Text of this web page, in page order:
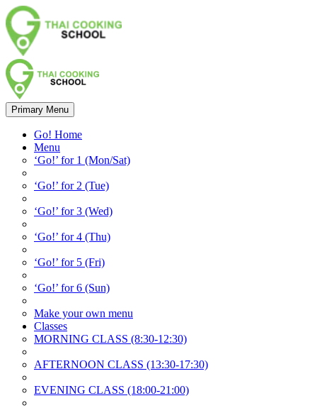
Primary Menu
Go! Home
Menu
‘Go!’ for 1 (Mon/Sat)
‘Go!’ for 2 (Tue)
‘Go!’ for 3 (Wed)
‘Go!’ for 4 (Thu)
‘Go!’ for 5 (Fri)
‘Go!’ for 6 (Sun)
Make your own menu
Classes
MORNING CLASS (8:30-12:30)
AFTERNOON CLASS (13:30-17:30)
EVENING CLASS (18:00-21:00)